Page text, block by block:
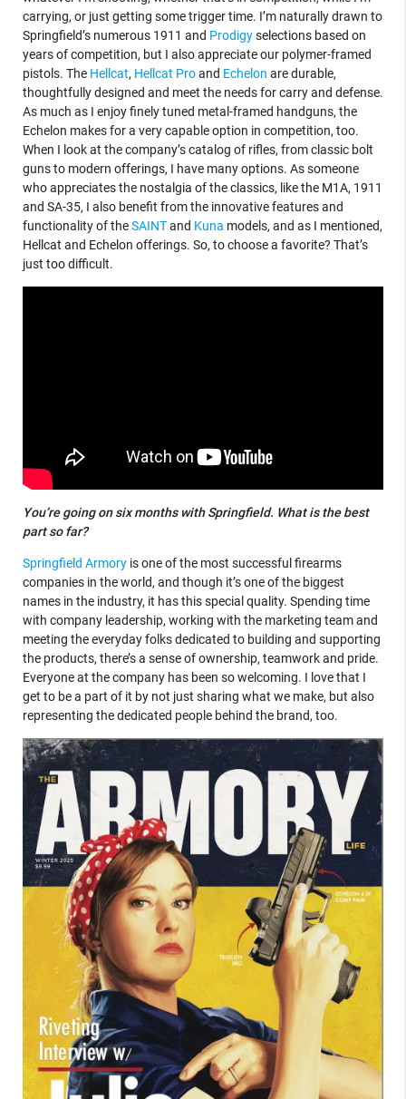
carrying, or just getting some trigger time. I’m naturally drawn to
Springfield’s numerous 1911 and Prodigyselections based on
years of competition, but I also appreciate our polymer-framed
pistols. The Hellcat, Hellcat Proand Echelon are durable,
thoughtfully designed and meet the needs for carry and defense.
As much as I enjoy finely tuned metal-framed handguns, the
Echelon makes for a very capable option in competition, too.
When I look at the company’s catalog of rifles, from classic bolt
guns to modern offerings, I have many options. As someone
who appreciates the nostalgia of the classics, like the M1A, 1911
and SA-35, I also benefit from the innovative features and
functionality of theSAINTand Kuna models, and as I mentioned,
Hellcat and Echelon offerings. So, to choose a favorite? That’s
just too difficult.
You’re going on six months with Springfield. What is the best
part so far?
Springfield Armoryis one of the most successful firearms
companies in the world, and though it’s one of the biggest
names in the industry, it has this special quality. Spending time
with company leadership, working with the marketing team and
meeting the everyday folks dedicated to building and supporting
the products, there’s a sense of ownership, teamwork and pride.
Everyone at the company has been so welcoming. I love that I
get to be a part of it by not just sharing what we make, but also
representing the dedicated people behind the brand, too.